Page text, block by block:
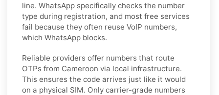
line. WhatsApp specifically checks the number
type during registration, and most free services
fail because they often reuse VoIP numbers,
which WhatsApp blocks.
Reliable providers offer numbers that route
OTPs from Cameroon via local infrastructure.
This ensures the code arrives just like it would
on a physical SIM. Only carrier-grade numbers